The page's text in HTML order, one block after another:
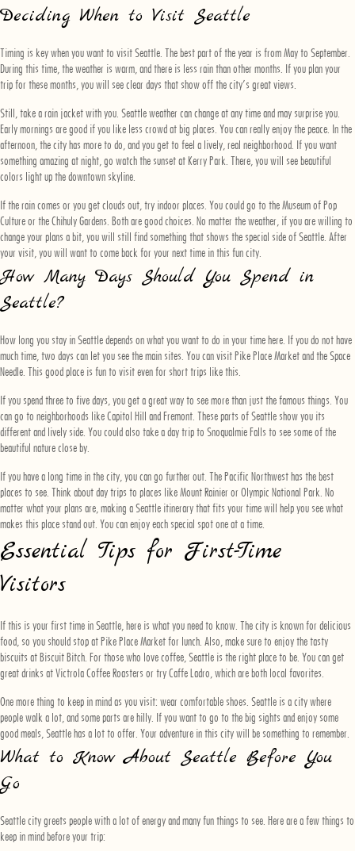
Deciding When to Visit Seattle
Timing is key when you want to visit Seattle. The best part of the year is from May to September.
During this time, the weather is warm, and there is less rain than other months. If you plan your
trip for these months, you will see clear days that show off the city’s great views.
Still, take a rain jacket with you. Seattle weather can change at any time and may surprise you.
Early mornings are good if you like less crowd at big places. You can really enjoy the peace. In the
afternoon, the city has more to do, and you get to feel a lively, real neighborhood. If you want
something amazing at night, go watch the sunset at Kerry Park. There, you will see beautiful
colors light up the downtown skyline.
If the rain comes or you get clouds out, try indoor places. You could go to the Museum of Pop
Culture or the Chihuly Gardens. Both are good choices. No matter the weather, if you are willing to
change your plans a bit, you will still find something that shows the special side of Seattle. After
your visit, you will want to come back for your next time in this fun city.
How Many Days Should You Spend in
Seattle?
How long you stay in Seattle depends on what you want to do in your time here. If you do not have
much time, two days can let you see the main sites. You can visit Pike Place Market and the Space
Needle. This good place is fun to visit even for short trips like this.
If you spend three to five days, you get a great way to see more than just the famous things. You
can go to neighborhoods like Capitol Hill and Fremont. These parts of Seattle show you its
different and lively side. You could also take a day trip to Snoqualmie Falls to see some of the
beautiful nature close by.
If you have a long time in the city, you can go further out. The Pacific Northwest has the best
places to see. Think about day trips to places like Mount Rainier or Olympic National Park. No
matter what your plans are, making a Seattle itinerary that fits your time will help you see what
makes this place stand out. You can enjoy each special spot one at a time.
Essential Tips for First-Time
Visitors
If this is your first time in Seattle, here is what you need to know. The city is known for delicious
food, so you should stop at Pike Place Market for lunch. Also, make sure to enjoy the tasty
biscuits at Biscuit Bitch. For those who love coffee, Seattle is the right place to be. You can get
great drinks at Victrola Coffee Roasters or try Caffe Ladro, which are both local favorites.
One more thing to keep in mind as you visit: wear comfortable shoes. Seattle is a city where
people walk a lot, and some parts are hilly. If you want to go to the big sights and enjoy some
good meals, Seattle has a lot to offer. Your adventure in this city will be something to remember.
What to Know About Seattle Before You
Go
Seattle city greets people with a lot of energy and many fun things to see. Here are a few things to
keep in mind before your trip: